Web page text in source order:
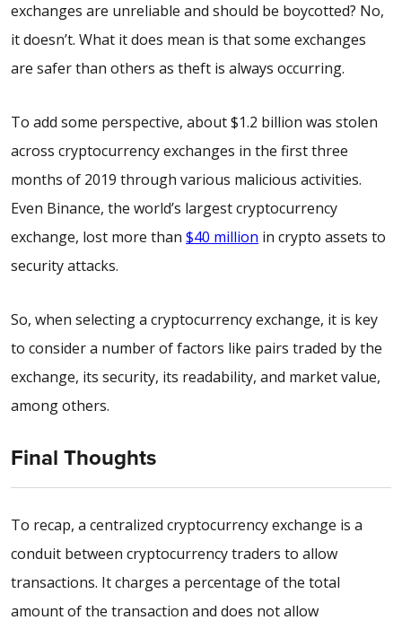
exchanges are unreliable and should be boycotted? No,
it doesn’t. What it does mean is that some exchanges
are safer than others as theft is always occurring.
To add some perspective, about $1.2 billion was stolen
across cryptocurrency exchanges in the first three
months of 2019 through various malicious activities.
Even Binance, the world’s largest cryptocurrency
exchange, lost more than $40 million in crypto assets to
security attacks.
So, when selecting a cryptocurrency exchange, it is key
to consider a number of factors like pairs traded by the
exchange, its security, its readability, and market value,
among others.
Final Thoughts
To recap, a centralized cryptocurrency exchange is a
conduit between cryptocurrency traders to allow
transactions. It charges a percentage of the total
amount of the transaction and does not allow